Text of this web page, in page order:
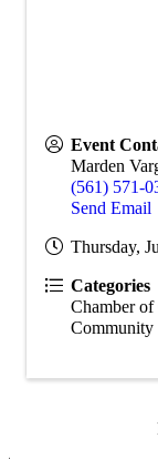
Event
Marden
(561) 571-
Send Email
Thursday,
Categories
Chamber of
Community